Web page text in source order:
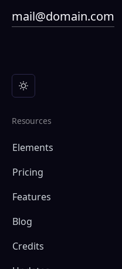
mail@domain.com
Resources
Elements
Pricing
Features
Blog
Credits